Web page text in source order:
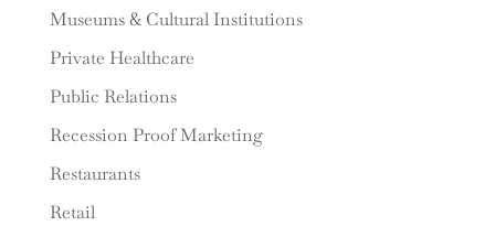
Museums & Cultural Institutions
Private Healthcare
Public Relations
Recession Proof Marketing
Restaurants
Retail